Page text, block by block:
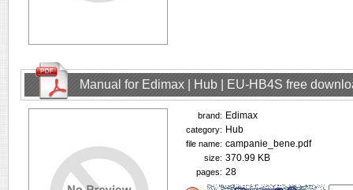
Manual for Edimax | Hub | EU-HB4S free
brand: Edimax
category: Hub
file name: campanie_bene.pdf
size: 370.99 KB
pages: 28